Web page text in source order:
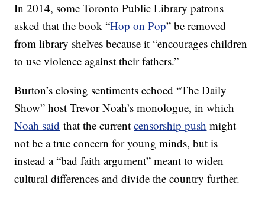
In 2014, some Toronto Public Library patrons
asked that the book “Hop on Pop” be removed
from library shelves because it “encourages children
to use violence against their fathers.”
Burton’s closing sentiments echoed “The Daily
Show” host Trevor Noah’s monologue, in which
Noah said that the currentcensorship push might
not be a true concern for young minds, but is
instead a “bad faith argument” meant to widen
cultural differences and divide the country further.